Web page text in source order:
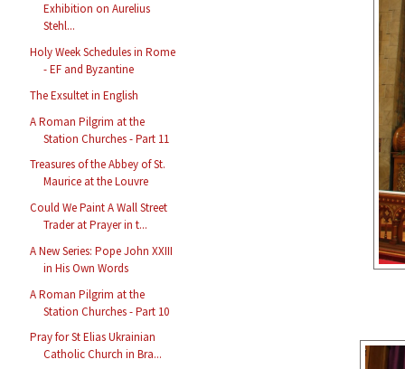
Exhibition on Aurelius
Stehl...
Holy Week Schedules in Rome
- EF and Byzantine
The Exsultet in English
A Roman Pilgrim at the
Station Churches - Part 11
Treasures of the Abbey of St.
Maurice at the Louvre
Could We Paint A Wall Street
Trader at Prayer in t...
A New Series: Pope John XXIII
in His Own Words
A Roman Pilgrim at the
Station Churches - Part 10
Pray for St Elias Ukrainian
Catholic Church in Bra...